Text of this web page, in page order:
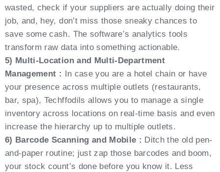
wasted, check if your suppliers are actually doing their
job, and, hey, don’t miss those sneaky chances to
save some cash. The software’s analytics tools
transform raw data into something actionable.
5) Multi-Location and Multi-Department
Management : In case you are a hotel chain or have
your presence across multiple outlets (restaurants,
bar, spa), Techffodils allows you to manage a single
inventory across locations on real-time basis and even
increase the hierarchy up to multiple outlets.
6) Barcode Scanning and Mobile : Ditch the old pen-
and-paper routine; just zap those barcodes and boom,
your stock count’s done before you know it. Less